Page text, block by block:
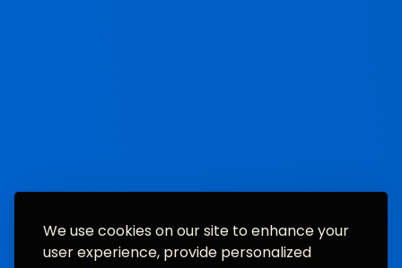
We use cookies on our site to enhance your
user experience, provide personalized